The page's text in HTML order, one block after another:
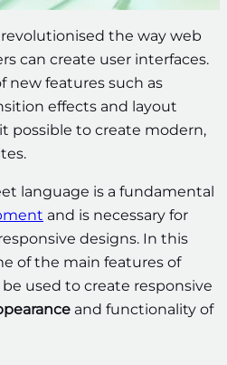
revolutionised the way web
can create user interfaces.
features such as
effects and layout
possible to create modern,
language is a fundamental
and is necessary for
designs. In this
of the main features of
used to create responsive
and functionality of